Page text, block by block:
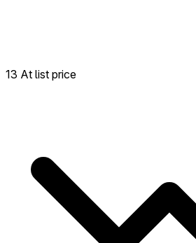
13 At list price